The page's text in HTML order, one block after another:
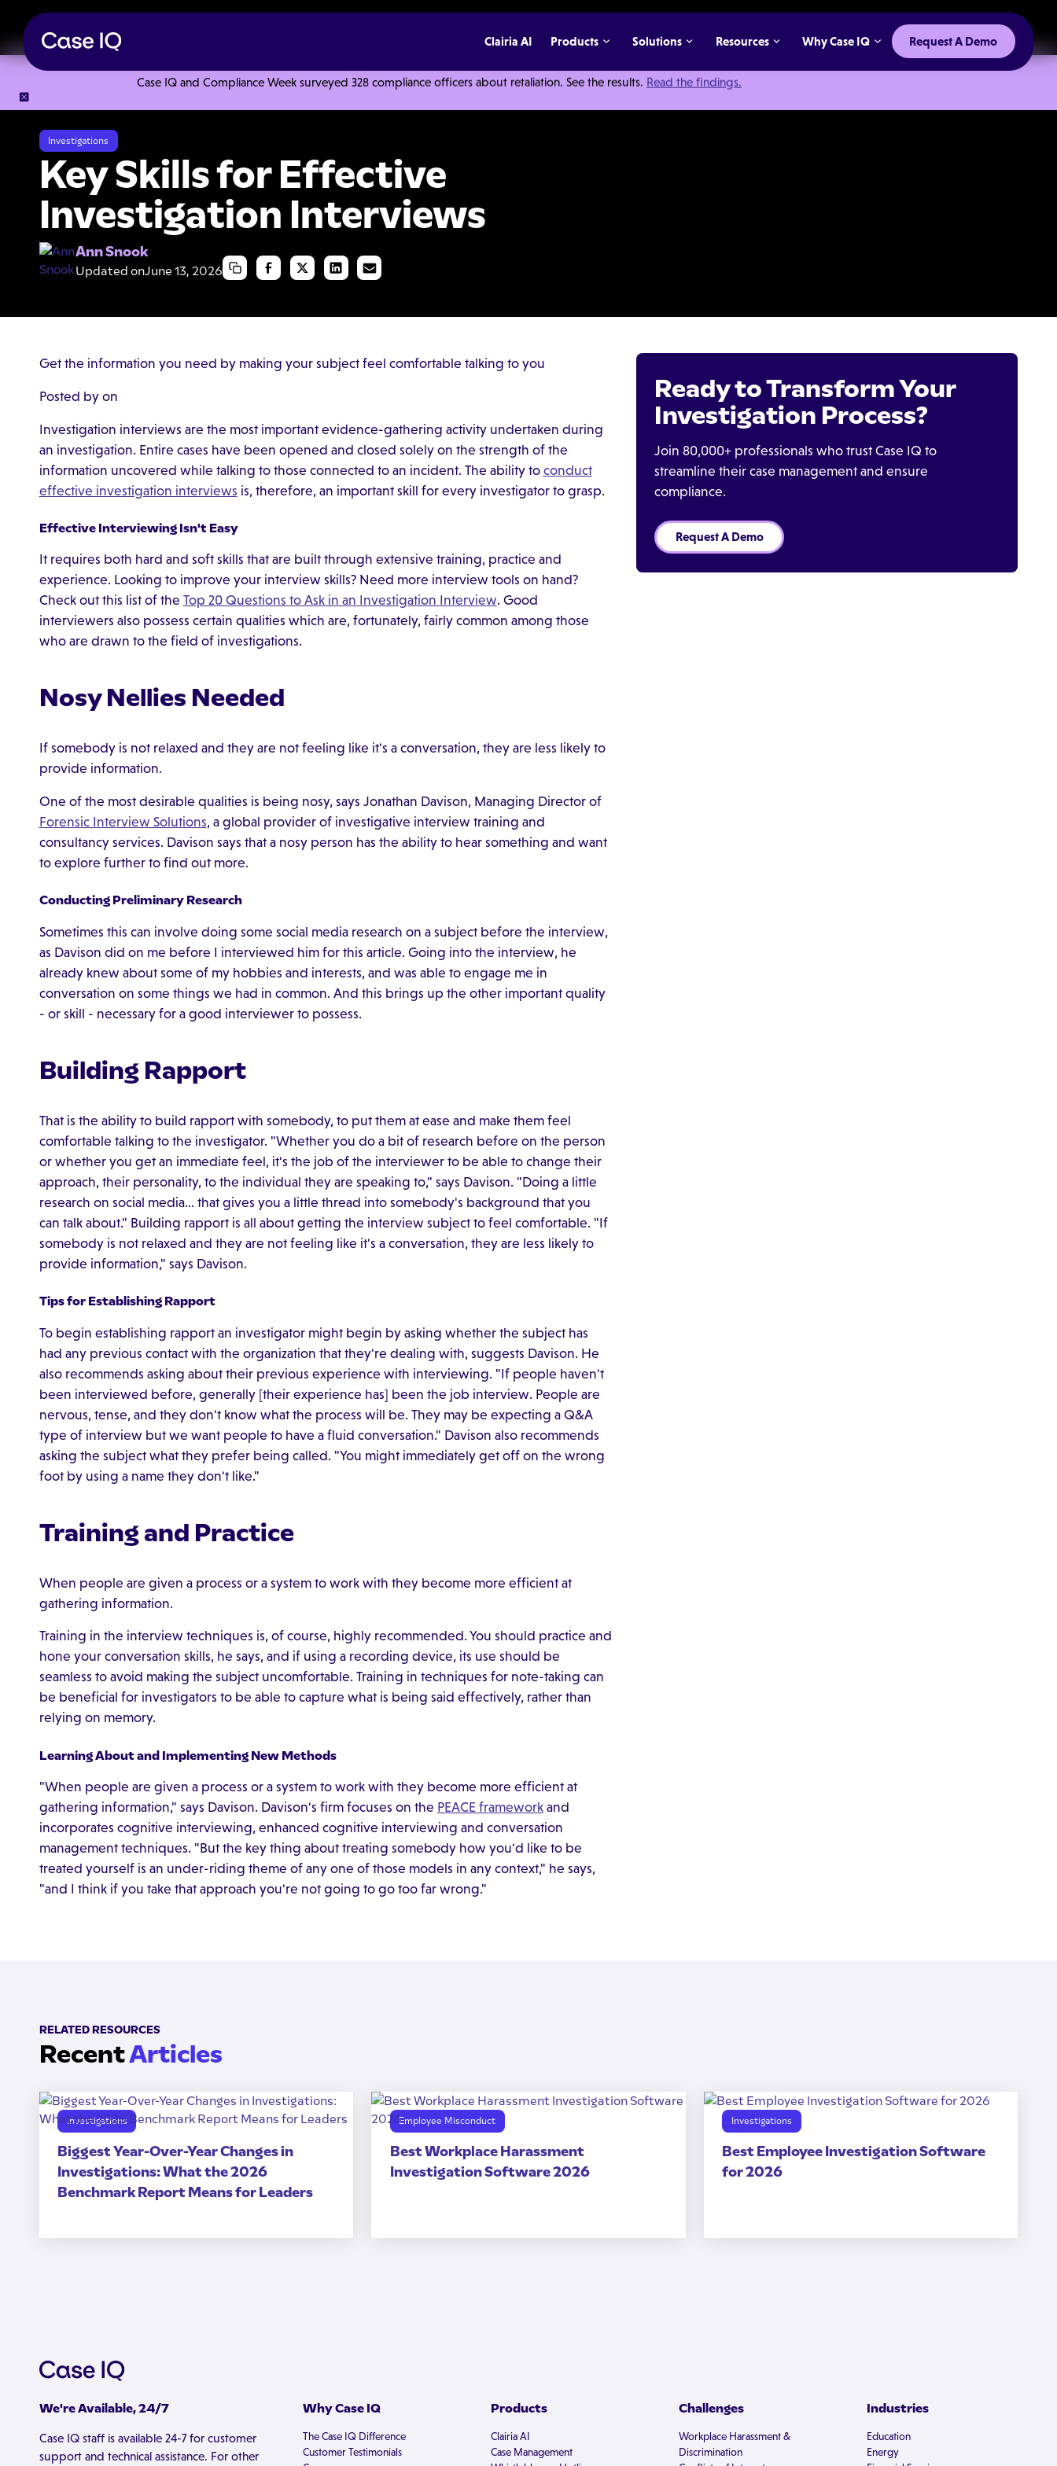
Case IQ and Compliance Week surveyed 328 compliance officers about retaliation. See the results. Read the findings.
Clairia AI Products Solutions Resources Why Case IQ Request A Demo
Investigations
Key Skills for Effective
Investigation Interviews
Ann Snook
Updated onJune 13, 2026
Get the information you need by making your subject feel comfortable talking to you
Posted by on
Investigation interviews are the most important evidence-gathering activity undertaken during
an investigation. Entire cases have been opened and closed solely on the strength of the
information uncovered while talking to those connected to an incident. The ability to conduct
effective investigation interviews is, therefore, an important skill for every investigator to grasp.
Effective Interviewing Isn't Easy
It requires both hard and soft skills that are built through extensive training, practice and
experience. Looking to improve your interview skills? Need more interview tools on hand?
Check out this list of the Top 20 Questions to Ask in an Investigation Interview. Good
interviewers also possess certain qualities which are, fortunately, fairly common among those
who are drawn to the field of investigations.
Nosy Nellies Needed
If somebody is not relaxed and they are not feeling like it's a conversation, they are less likely to
provide information.
One of the most desirable qualities is being nosy, says Jonathan Davison, Managing Director of
Forensic Interview Solutions, a global provider of investigative interview training and
consultancy services. Davison says that a nosy person has the ability to hear something and want
to explore further to find out more.
Conducting Preliminary Research
Sometimes this can involve doing some social media research on a subject before the interview,
as Davison did on me before I interviewed him for this article. Going into the interview, he
already knew about some of my hobbies and interests, and was able to engage me in
conversation on some things we had in common. And this brings up the other important quality
- or skill - necessary for a good interviewer to possess.
Building Rapport
That is the ability to build rapport with somebody, to put them at ease and make them feel
comfortable talking to the investigator. "Whether you do a bit of research before on the person
or whether you get an immediate feel, it's the job of the interviewer to be able to change their
approach, their personality, to the individual they are speaking to," says Davison. "Doing a little
research on social media… that gives you a little thread into somebody's background that you
can talk about." Building rapport is all about getting the interview subject to feel comfortable. "If
somebody is not relaxed and they are not feeling like it's a conversation, they are less likely to
provide information," says Davison.
Tips for Establishing Rapport
To begin establishing rapport an investigator might begin by asking whether the subject has
had any previous contact with the organization that they're dealing with, suggests Davison. He
also recommends asking about their previous experience with interviewing. "If people haven't
been interviewed before, generally [their experience has] been the job interview. People are
nervous, tense, and they don't know what the process will be. They may be expecting a Q&A
type of interview but we want people to have a fluid conversation." Davison also recommends
asking the subject what they prefer being called. "You might immediately get off on the wrong
foot by using a name they don't like."
Training and Practice
When people are given a process or a system to work with they become more efficient at
gathering information.
Training in the interview techniques is, of course, highly recommended. You should practice and
hone your conversation skills, he says, and if using a recording device, its use should be
seamless to avoid making the subject uncomfortable. Training in techniques for note-taking can
be beneficial for investigators to be able to capture what is being said effectively, rather than
relying on memory.
Learning About and Implementing New Methods
"When people are given a process or a system to work with they become more efficient at
gathering information," says Davison. Davison's firm focuses on the PEACE frameworkand
incorporates cognitive interviewing, enhanced cognitive interviewing and conversation
management techniques. "But the key thing about treating somebody how you'd like to be
treated yourself is an under-riding theme of any one of those models in any context," he says,
"and I think if you take that approach you're not going to go too far wrong."
Ready to Transform Your
Investigation Process?
Join 80,000+ professionals who trust Case IQ to
streamline their case management and ensure
compliance.
Request A Demo
RELATED RESOURCES
RecentArticles
Investigations
Biggest Year-Over-Year Changes in
Investigations: What the 2026
Benchmark Report Means for Leaders
Employee Misconduct
Best Workplace Harassment
Investigation Software 2026
Investigations
Best Employee Investigation Software
for 2026
We're Available, 24/7
Case IQ staff is available 24-7 for customer
support and technical assistance. For other
Why Case IQ
The Case IQ Difference
Customer Testimonials
Products
Clairia AI
Case Management
Challenges
Workplace Harassment &
Discrimination
Industries
Education
Energy